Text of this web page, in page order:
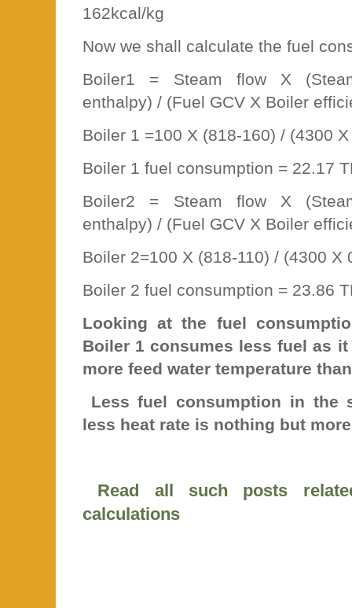
162kcal/kg
Now we shall calculate the fuel
Boiler1 = Steam flow X
enthalpy) / (Fuel GCV X Boiler
Boiler 1 =100 X (818-160) / (4300
Boiler 1 fuel consumption = 22.17
Boiler2 = Steam flow X
enthalpy) / (Fuel GCV X Boiler
Boiler 2=100 X (818-110) / (4300 X
Boiler 2 fuel consumption = 23.86
Looking at the fuel
Boiler 1 consumes less fuel as it
more feed water temperature
Less fuel consumption in the
less heat rate is nothing but
Read all such posts
calculations